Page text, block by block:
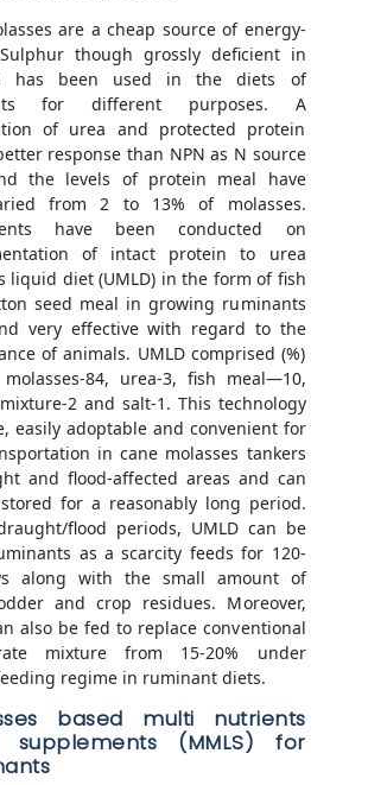
are a cheap source of energy-
though grossly deficient in
has been used in the diets of
for different purposes. A
of urea and protected protein
response than NPN as N source
the levels of protein meal have
from 2 to 13% of molasses.
have been conducted on
of intact protein to urea
liquid diet (UMLD) in the form of fish
seed meal in growing ruminants
very effective with regard to the
of animals. UMLD comprised (%)
84, urea-3, fish meal—10,
2 and salt-1. This technology
easily adoptable and convenient for
in cane molasses tankers
and flood-affected areas and can
for a reasonably long period.
flood periods, UMLD can be
as a scarcity feeds for 120-
along with the small amount of
and crop residues. Moreover,
also be fed to replace conventional
mixture from 15-20% under
regime in ruminant diets.
based multi nutrients
supplements (MMLS) for